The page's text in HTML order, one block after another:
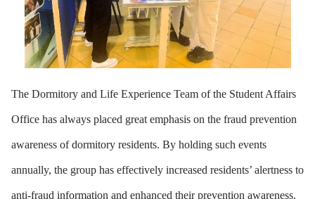
The Dormitory and Life Experience Team of the Student Affairs
Office has always placed great emphasis on the fraud prevention
awareness of dormitory residents. By holding such events
annually, the group has effectively increased residents’ alertness to
anti-fraud information and enhanced their prevention awareness.